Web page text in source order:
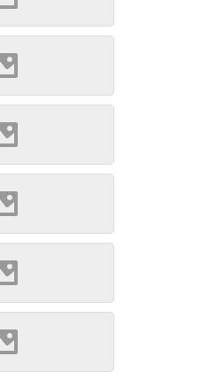
Szöllösi
Szöllösi
Szöllösi
Szöllösi
Szöllösi
Szöllösi